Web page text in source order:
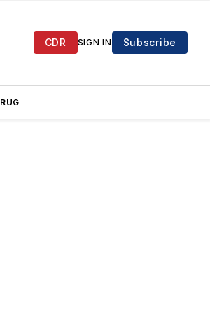
CDR SIGN IN Subscribe